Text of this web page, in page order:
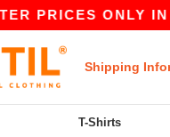
ONLY IN THE
Shipping
T-Shirts